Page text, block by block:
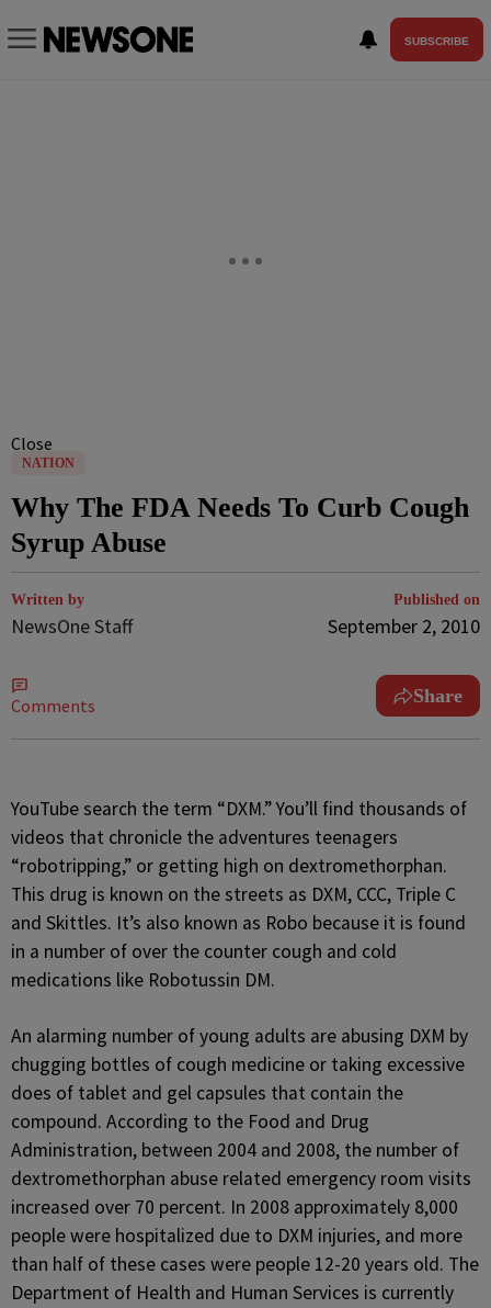
SUBSCRIBE
Close
NATION
Why The FDA Needs To Curb Cough
Syrup Abuse
Written by
NewsOne Staff
Published on
September 2, 2010
Comments Share
YouTube search the term “DXM.” You’ll find thousands of
videos that chronicle the adventures teenagers
“robotripping,” or getting high on dextromethorphan.
This drug is known on the streets as DXM, CCC, Triple C
and Skittles. It’s also known as Robo because it is found
in a number of over the counter cough and cold
medications like Robotussin DM.
An alarming number of young adults are abusing DXM by
chugging bottles of cough medicine or taking excessive
does of tablet and gel capsules that contain the
compound. According to the Food and Drug
Administration, between 2004 and 2008, the number of
dextromethorphan abuse related emergency room visits
increased over 70 percent. In 2008 approximately 8,000
people were hospitalized due to DXM injuries, and more
than half of these cases were people 12-20 years old. The
Department of Health and Human Services is currently